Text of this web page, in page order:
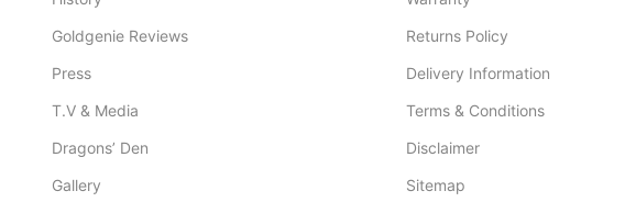
Goldgenie Reviews
Press
T.V & Media
Dragons’ Den
Gallery
Returns Policy
Delivery Information
Terms & Conditions
Disclaimer
Sitemap